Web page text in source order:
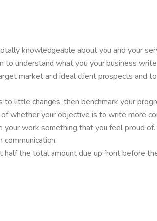
knowledgeable about you and your
understand what you your business
market and ideal client prospects and
little changes, then benchmark your
whether your objective is to write more
work something that you feel proud
the total amount due up front before